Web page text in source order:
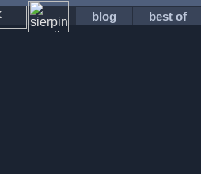
blog best of